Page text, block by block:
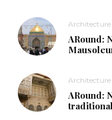
Architecture
ARound:
Architecture
ARound: